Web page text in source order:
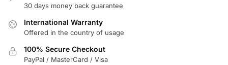
30 days money back guarantee
International Warranty
Offered in the country of usage
100% Secure Checkout
PayPal / MasterCard / Visa